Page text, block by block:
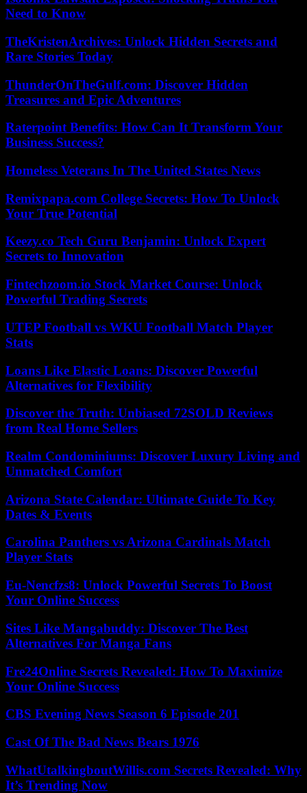
Need to Know
TheKristenArchives: Unlock Hidden Secrets and
Rare Stories Today
ThunderOnTheGulf.com: Discover Hidden
Treasures and Epic Adventures
Raterpoint Benefits: How Can It Transform Your
Business Success?
Homeless Veterans In The United States News
Remixpapa.com College Secrets: How To Unlock
Your True Potential
Keezy.co Tech Guru Benjamin: Unlock Expert
Secrets to Innovation
Fintechzoom.io Stock Market Course: Unlock
Powerful Trading Secrets
UTEP Football vs WKU Football Match Player
Stats
Loans Like Elastic Loans: Discover Powerful
Alternatives for Flexibility
Discover the Truth: Unbiased 72SOLD Reviews
from Real Home Sellers
Realm Condominiums: Discover Luxury Living and
Unmatched Comfort
Arizona State Calendar: Ultimate Guide To Key
Dates & Events
Carolina Panthers vs Arizona Cardinals Match
Player Stats
Eu-Nencfzs8: Unlock Powerful Secrets To Boost
Your Online Success
Sites Like Mangabuddy: Discover The Best
Alternatives For Manga Fans
Fre24Online Secrets Revealed: How To Maximize
Your Online Success
CBS Evening News Season 6 Episode 201
Cast Of The Bad News Bears 1976
WhatUtalkingboutWillis.com Secrets Revealed: Why
It’s Trending Now